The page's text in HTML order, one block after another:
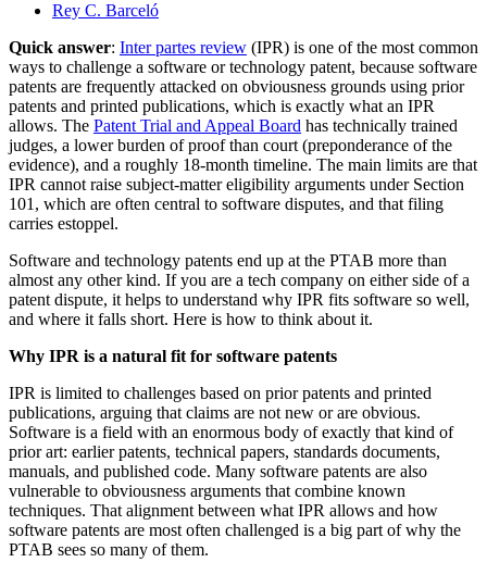
Rey C. Barceló
Quick answer: Inter partes review (IPR) is one of the most common
ways to challenge a software or technology patent, because software
patents are frequently attacked on obviousness grounds using prior
patents and printed publications, which is exactly what an IPR
allows. The Patent Trial and Appeal Board has technically trained
judges, a lower burden of proof than court (preponderance of the
evidence), and a roughly 18-month timeline. The main limits are that
IPR cannot raise subject-matter eligibility arguments under Section
101, which are often central to software disputes, and that filing
carries estoppel.
Software and technology patents end up at the PTAB more than
almost any other kind. If you are a tech company on either side of a
patent dispute, it helps to understand why IPR fits software so well,
and where it falls short. Here is how to think about it.
Why IPR is a natural fit for software patents
IPR is limited to challenges based on prior patents and printed
publications, arguing that claims are not new or are obvious.
Software is a field with an enormous body of exactly that kind of
prior art: earlier patents, technical papers, standards documents,
manuals, and published code. Many software patents are also
vulnerable to obviousness arguments that combine known
techniques. That alignment between what IPR allows and how
software patents are most often challenged is a big part of why the
PTAB sees so many of them.